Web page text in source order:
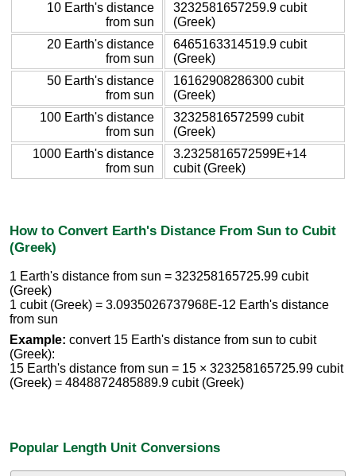
10 Earth's distance
from sun
3232581657259.9 cubit
(Greek)
20 Earth's distance
from sun
6465163314519.9 cubit
(Greek)
50 Earth's distance
from sun
16162908286300 cubit
(Greek)
100 Earth's distance
from sun
32325816572599 cubit
(Greek)
1000 Earth's distance
from sun
3.2325816572599E+14
cubit (Greek)
How to Convert Earth's Distance From Sun to Cubit
(Greek)
1 Earth's distance from sun = 323258165725.99 cubit
(Greek)
1 cubit (Greek) = 3.0935026737968E-12 Earth's distance
from sun
Example: convert 15 Earth's distance from sun to cubit
(Greek):
15 Earth's distance from sun = 15 × 323258165725.99 cubit
(Greek) = 4848872485889.9 cubit (Greek)
Popular Length Unit Conversions